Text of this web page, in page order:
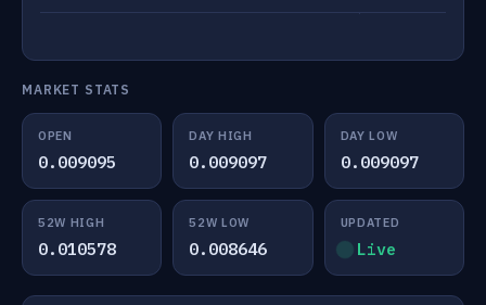
MARKET STATS
OPEN
0.009095
DAY HIGH
0.009097
DAY LOW
0.009097
52W HIGH
0.010578
52W LOW
0.008646
UPDATED
Live